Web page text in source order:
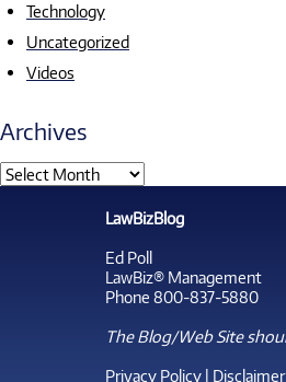
Technology
Uncategorized
Videos
Archives
LawBizBlog
Ed Poll
LawBiz® Management
Phone 800-837-5880
The Blog/Web Site
Privacy Policy | Disclaimer